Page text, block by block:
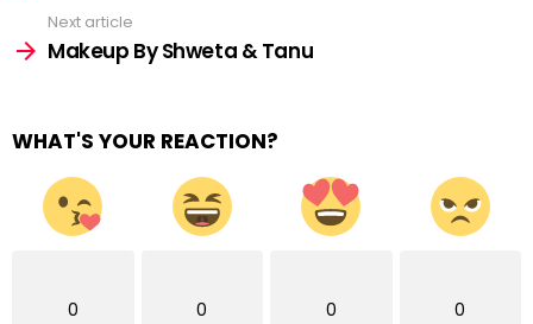
Next article
Makeup By Shweta & Tanu
WHAT'S YOUR REACTION?
0 0 0 0